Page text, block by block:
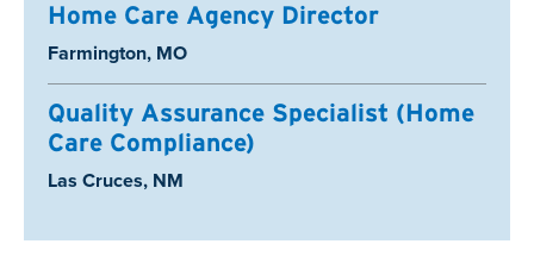
Home Care Agency Director
Location:
Farmington, MO
Quality Assurance Specialist (Home
Care Compliance)
Location:
Las Cruces, NM